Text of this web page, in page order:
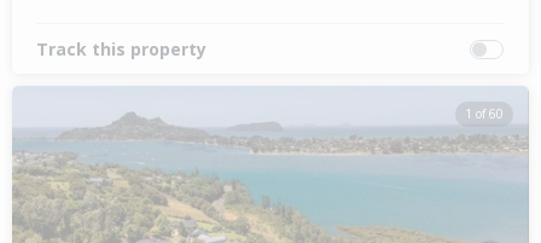
Track this property
1 of 60